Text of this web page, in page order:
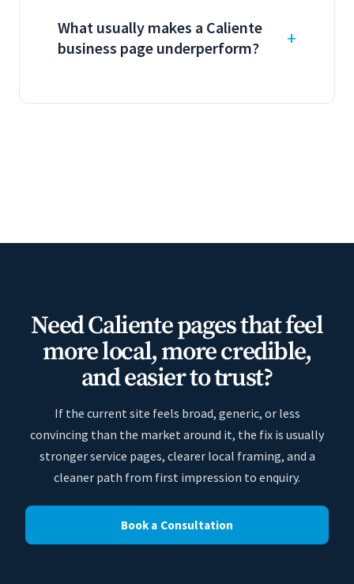
What usually makes a Caliente
business page underperform?
Need Caliente pages that feel
more local, more credible,
and easier to trust?
If the current site feels broad, generic, or less
convincing than the market around it, the fix is usually
stronger service pages, clearer local framing, and a
cleaner path from first impression to enquiry.
Book a Consultation